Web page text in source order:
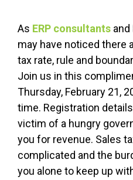
As ERP consultants and
may have noticed there
tax rate, rule and
Join us in this
Thursday, February 21,
time. Registration
victim of a hungry
you for revenue. Sales
complicated and the
you alone to keep up